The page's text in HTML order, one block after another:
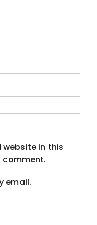
website in this
comment.
email.